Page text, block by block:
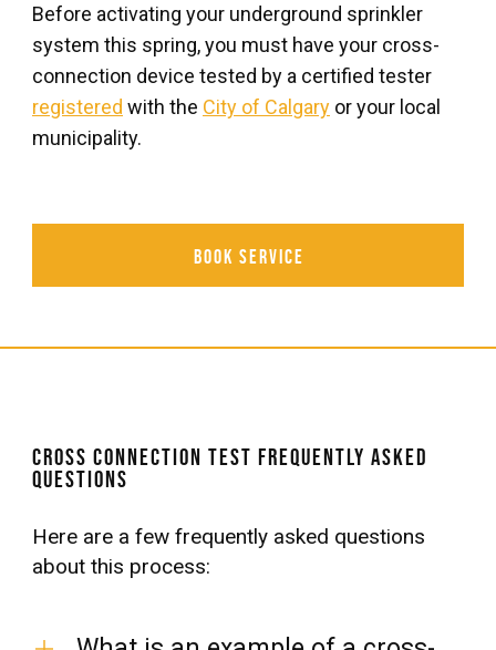
Before activating your underground sprinkler
system this spring, you must have your cross-
connection device tested by a certified tester
registered with the City of Calgary or your local
municipality.
Book Service
Cross Connection Test Frequently Asked
Questions
Here are a few frequently asked questions
about this process: